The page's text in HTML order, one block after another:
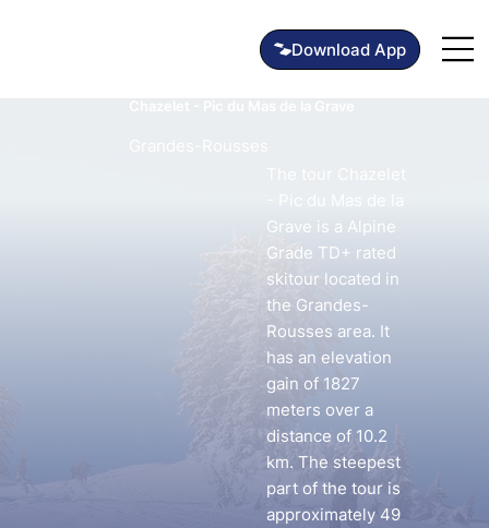
Download App
Grave is a Alpine
Grade TD+ rated
skitour located in
the Grandes-
Rousses area. It
has an elevation
gain of 1827
meters over a
distance of 10.2
km. The steepest
part of the tour is
approximately 49